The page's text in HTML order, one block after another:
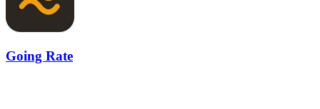
Going Rate